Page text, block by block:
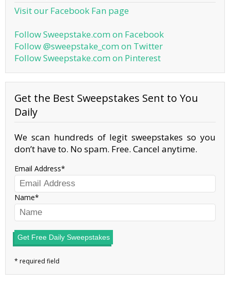
Visit our Facebook Fan page
Follow Sweepstake.com on Facebook
Follow @sweepstake_com on Twitter
Follow Sweepstake.com on Pinterest
Get the Best Sweepstakes Sent to You
Daily
We scan hundreds of legit sweepstakes so you
don’t have to. No spam. Free. Cancel anytime.
Email Address
Name
Get Free Daily Sweepstakes